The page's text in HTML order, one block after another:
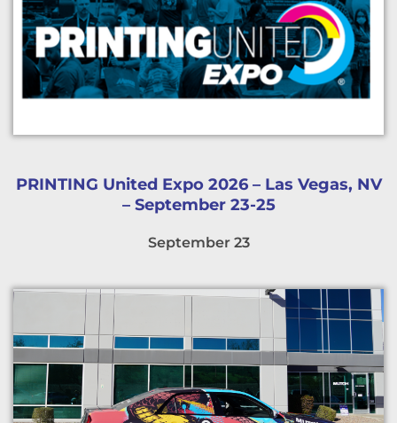
PRINTING United Expo 2026 – Las Vegas, NV
– September 23-25
September 23